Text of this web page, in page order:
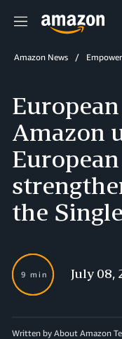
Menu
Amazon News
Amazon
the
9 min July 08,
Written by About Amazon